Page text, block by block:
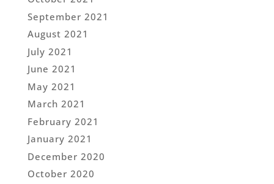
September 2021
August 2021
July 2021
June 2021
May 2021
March 2021
February 2021
January 2021
December 2020
October 2020